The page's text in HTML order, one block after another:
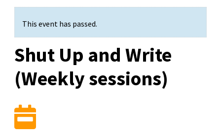
This event has passed.
Shut Up and Write
(Weekly sessions)